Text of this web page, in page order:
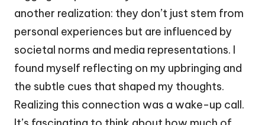
another realization: they don’t just stem from
personal experiences but are influenced by
societal norms and media representations. I
found myself reflecting on my upbringing and
the subtle cues that shaped my thoughts.
Realizing this connection was a wake-up call.